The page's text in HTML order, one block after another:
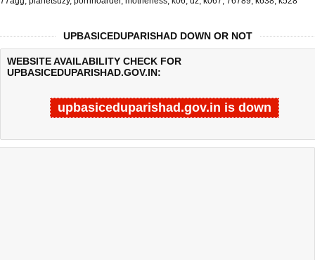
UPBASICEDUPARISHAD DOWN OR NOT
WEBSITE AVAILABILITY CHECK FOR
UPBASICEDUPARISHAD.GOV.IN:
upbasiceduparishad.gov.in is down
Last updated @ 08/08/2026 20:58:36 Test finished in 9.361